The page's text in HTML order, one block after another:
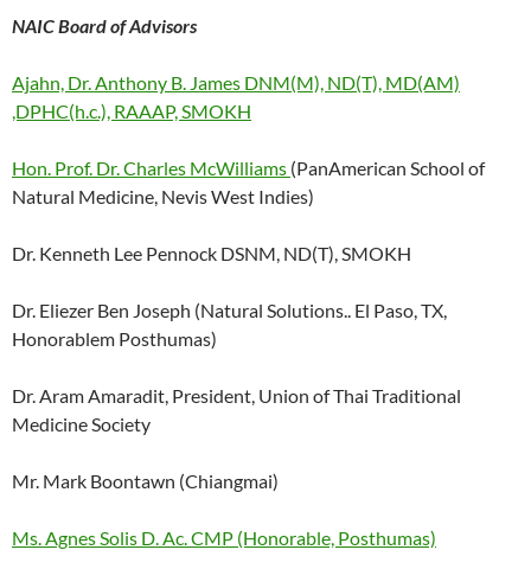
NAIC Board of Advisors
Ajahn, Dr. Anthony B. James DNM(M), ND(T), MD(AM)
,DPHC(h.c.), RAAAP, SMOKH
Hon. Prof. Dr. Charles McWilliams (PanAmerican School of
Natural Medicine, Nevis West Indies)
Dr. Kenneth Lee Pennock DSNM, ND(T), SMOKH
Dr. Eliezer Ben Joseph (Natural Solutions.. El Paso, TX,
Honorablem Posthumas)
Dr. Aram Amaradit, President, Union of Thai Traditional
Medicine Society
Mr. Mark Boontawn (Chiangmai)
Ms. Agnes Solis D. Ac. CMP (Honorable, Posthumas)